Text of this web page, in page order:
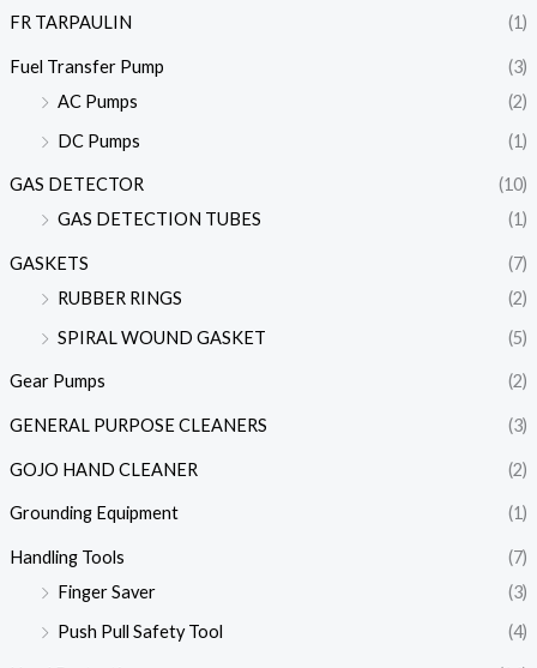
FR TARPAULIN (1)
Fuel Transfer Pump
(3)
AC Pumps
(2)
DC Pumps
(1)
GAS DETECTOR
(10)
GAS DETECTION TUBES
(1)
GASKETS
(7)
RUBBER RINGS
(2)
SPIRAL WOUND GASKET
(5)
Gear Pumps (2)
GENERAL PURPOSE CLEANERS (3)
GOJO HAND CLEANER (2)
Grounding Equipment (1)
Handling Tools
(7)
Finger Saver
(3)
Push Pull Safety Tool
(4)